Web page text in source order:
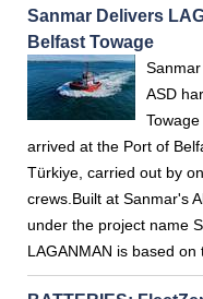
Sanmar Delivers
Belfast Towage
ASD
arrived at the Port of
Türkiye, carried out by
crews.Built at Sanmar's
under the project name
LAGANMAN is based on